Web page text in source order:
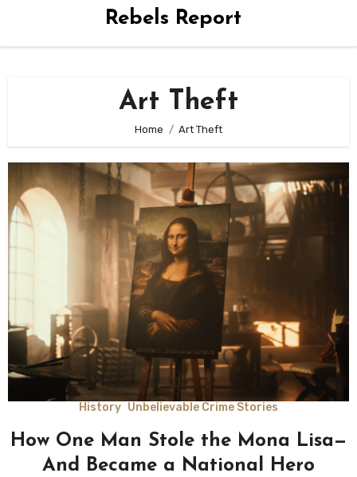
Rebels Report
Art Theft
Home Art Theft
History Unbelievable Crime Stories
How One Man Stole the Mona Lisa—
And Became a National Hero